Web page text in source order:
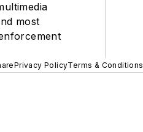
most
Privacy PolicyTerms & Conditions